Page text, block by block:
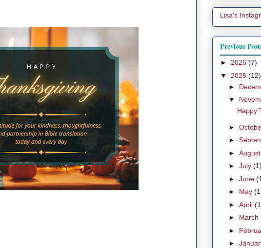
Lisa's
Previous
► 2026 (7)
▼ 2025 (12)
►
▼
Happy
►
►
► August
► July (1)
► June
► May
► April
► March
►
►